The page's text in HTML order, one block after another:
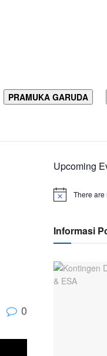
PRAMUKA GARUDA
0
Upcoming
There are
Informasi